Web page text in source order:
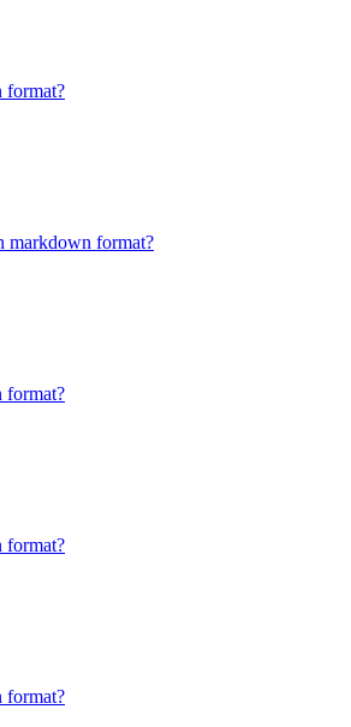
format?
markdown format?
format?
format?
format?